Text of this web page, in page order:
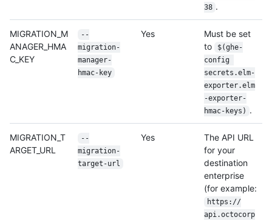
38 .
MIGRATION_M
ANAGER_HMA
C_KEY
--
migration-
manager-
hmac-key
Yes
Must be set
to
$(ghe-
config
secrets.elm-
exporter.elm
-exporter-
hmac-keys) .
MIGRATION_T
ARGET_URL
--
migration-
target-url
Yes
The API URL
for your
destination
enterprise
(for example:
https://
api.octocorp